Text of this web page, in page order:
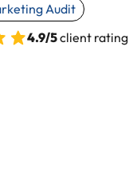
Audit
4.9/5client rating